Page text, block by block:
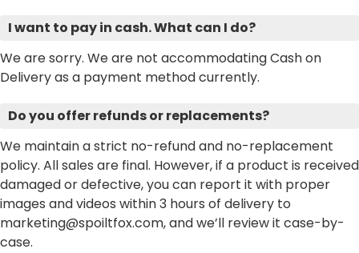
I want to pay in cash. What can I do?
We are sorry. We are not accommodating Cash on
Delivery as a payment method currently.
Do you offer refunds or replacements?
We maintain a strict no-refund and no-replacement
policy. All sales are final. However, if a product is received
damaged or defective, you can report it with proper
images and videos within 3 hours of delivery to
marketing@spoiltfox.com, and we’ll review it case-by-
case.